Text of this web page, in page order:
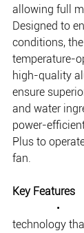
allowing full
Designed to
conditions,
temperature-
high-quality
ensure
and water
power-
Plus to
fan.
Key Features
technology